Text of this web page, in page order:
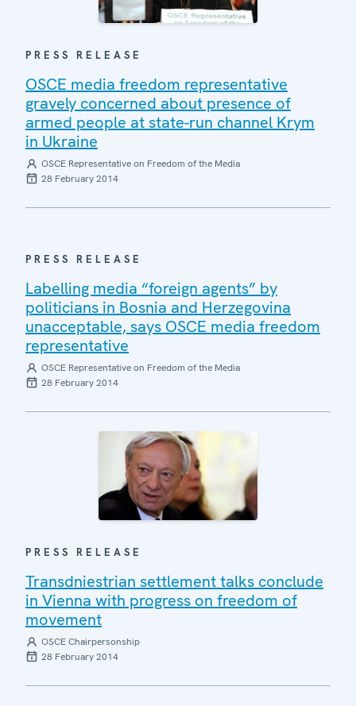
PRESS RELEASE
OSCE media freedom representative
gravely concerned about presence of
armed people at state-run channel Krym
in Ukraine
OSCE Representative on Freedom of the Media
28 February 2014
PRESS RELEASE
Labelling media “foreign agents” by
politicians in Bosnia and Herzegovina
unacceptable, says OSCE media freedom
representative
OSCE Representative on Freedom of the Media
28 February 2014
PRESS RELEASE
Transdniestrian settlement talks conclude
in Vienna with progress on freedom of
movement
OSCE Chairpersonship
28 February 2014